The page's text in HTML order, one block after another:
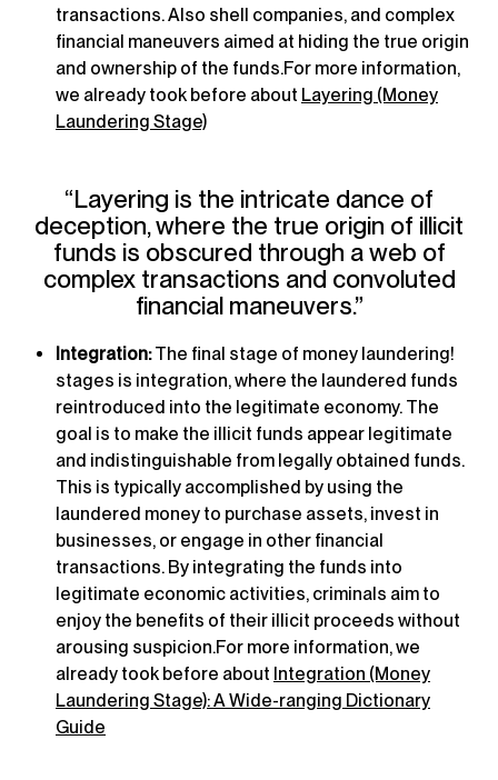
transactions. Also shell companies, and complex
financial maneuvers aimed at hiding the true origin
and ownership of the funds.For more information,
we already took before about Layering (Money
Laundering Stage)
“Layering is the intricate dance of
deception, where the true origin of illicit
funds is obscured through a web of
complex transactions and convoluted
financial maneuvers.”
Integration:The final stage of money laundering!
stages is integration, where the laundered funds
reintroduced into the legitimate economy. The
goal is to make the illicit funds appear legitimate
and indistinguishable from legally obtained funds.
This is typically accomplished by using the
laundered money to purchase assets, invest in
businesses, or engage in other financial
transactions. By integrating the funds into
legitimate economic activities, criminals aim to
enjoy the benefits of their illicit proceeds without
arousing suspicion.For more information, we
already took before about Integration (Money
Laundering Stage): A Wide-ranging Dictionary
Guide